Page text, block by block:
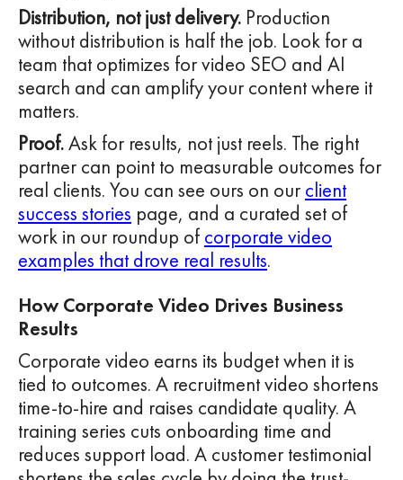
Distribution, not just delivery. Production
without distribution is half the job. Look for a
team that optimizes for video SEO and AI
search and can amplify your content where it
matters.
Proof.Ask for results, not just reels. The right
partner can point to measurable outcomes for
real clients. You can see ours on our client
success stories page, and a curated set of
work in our roundup of corporate video
examples that drove real results.
How Corporate Video Drives Business
Results
Corporate video earns its budget when it is
tied to outcomes. A recruitment video shortens
time-to-hire and raises candidate quality. A
training series cuts onboarding time and
reduces support load. A customer testimonial